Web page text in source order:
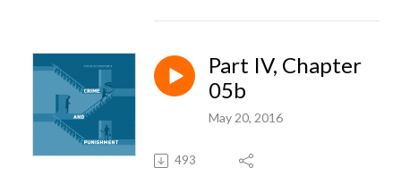
Part IV, Chapter
05b
May 20, 2016
493